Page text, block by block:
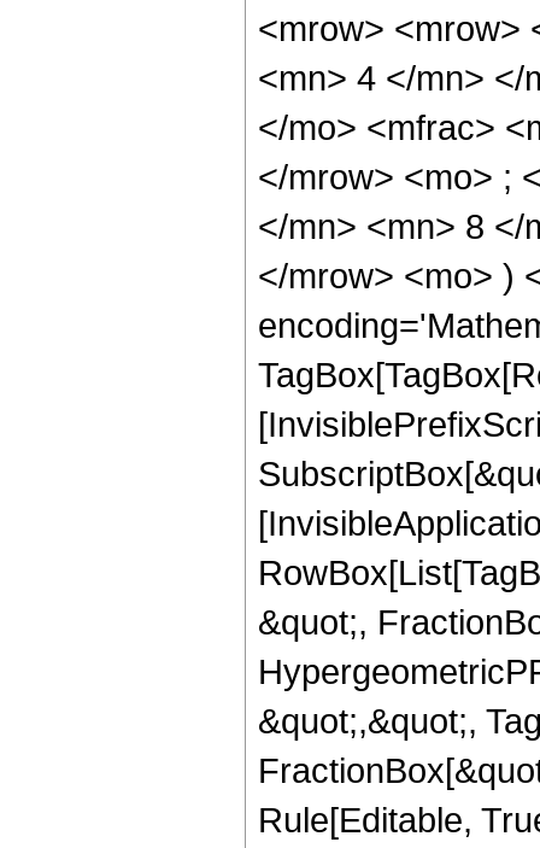
<mrow> <mrow>
<mn> 4 </mn> </
</mo> <mfrac>
</mrow> <mo> ;
</mn> <mn> 8 </
</mrow> <mo> )
&quot;,
&quot;,&quot;,
Rule[Editable,